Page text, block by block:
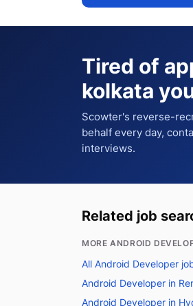
Tired of
kolkata
Scowter's reverse-
behalf every day,
interviews.
Related job
MORE ANDROID
All Android Developer
Android Developer in
Android Developer in